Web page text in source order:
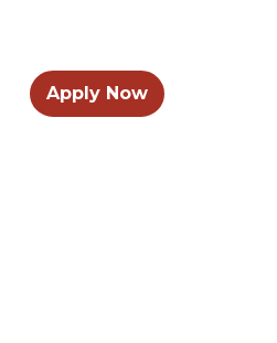
Apply Now